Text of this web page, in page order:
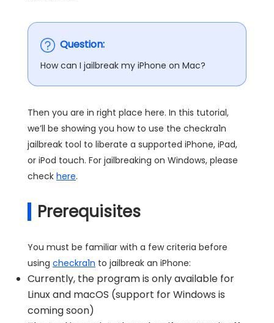
Question:
How can I jailbreak my iPhone on Mac?
Then you are in right place here. In this tutorial,
we’ll be showing you how to use the checkra1n
jailbreak tool to liberate a supported iPhone, iPad,
or iPod touch. For jailbreaking on Windows, please
check here.
Prerequisites
You must be familiar with a few criteria before
using checkra1n to jailbreak an iPhone:
Currently, the program is only available for
Linux and macOS (support for Windows is
coming soon)